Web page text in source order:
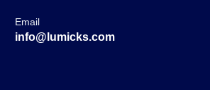
Email
info@lumicks.com